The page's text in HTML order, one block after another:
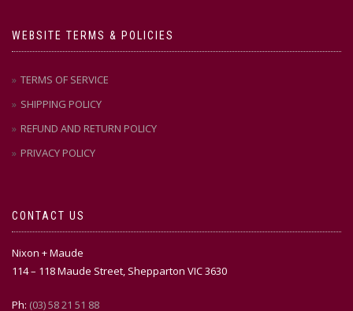
WEBSITE TERMS & POLICIES
TERMS OF SERVICE
SHIPPING POLICY
REFUND AND RETURN POLICY
PRIVACY POLICY
CONTACT US
Nixon + Maude
114 – 118 Maude Street, Shepparton VIC 3630
Ph: (03) 58 21 51 88